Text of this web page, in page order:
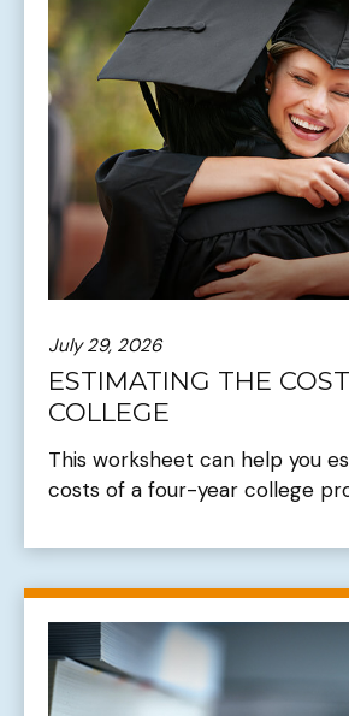
July 29, 2026
ESTIMATING THE
COLLEGE
This worksheet can help you
costs of a four-year college